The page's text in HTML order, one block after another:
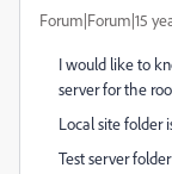
Forum|Forum|15
I would like to
server for the
Local site folder
Test server